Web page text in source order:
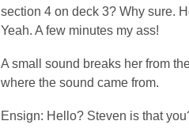
section 4 on deck 3? Why sure.
Yeah. A few minutes my ass!
A small sound breaks her from
where the sound came from.
Ensign: Hello? Steven is that